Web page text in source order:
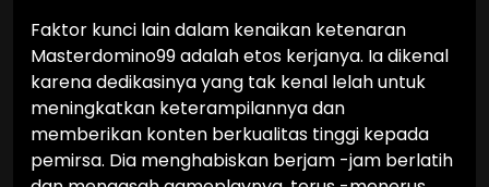
Faktor kunci lain dalam kenaikan ketenaran
Masterdomino99 adalah etos kerjanya. Ia dikenal
karena dedikasinya yang tak kenal lelah untuk
meningkatkan keterampilannya dan
memberikan konten berkualitas tinggi kepada
pemirsa. Dia menghabiskan berjam -jam berlatih